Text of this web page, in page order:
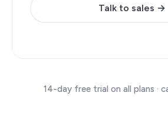
Talk to sales →
14-day free trial on all plans ·